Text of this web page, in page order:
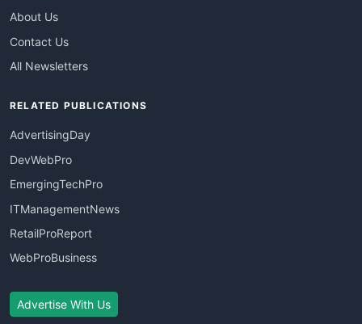
About Us
Contact Us
All Newsletters
RELATED PUBLICATIONS
AdvertisingDay
DevWebPro
EmergingTechPro
ITManagementNews
RetailProReport
WebProBusiness
Advertise With Us